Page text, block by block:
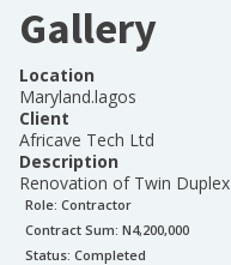
Gallery
Location
Maryland.lagos
Client
Africave Tech Ltd
Description
Renovation of Twin Duplex
Role: Contractor
Contract Sum: N4,200,000
Status: Completed